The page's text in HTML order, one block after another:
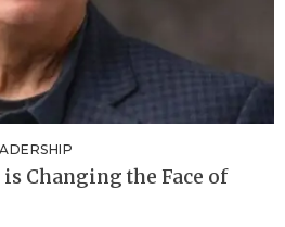
Changing the Face of